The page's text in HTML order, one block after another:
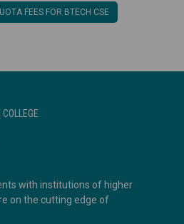
FEES FOR BTECH CSE
with institutions of higher
on the cutting edge of